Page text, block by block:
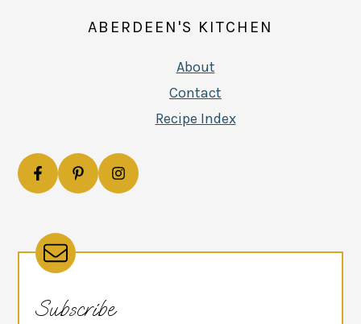
ABERDEEN'S KITCHEN
About
Contact
Recipe Index
Subscribe